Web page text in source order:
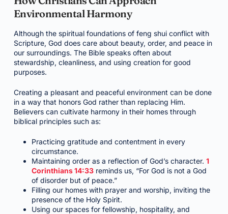
Environmental Harmony
Although the spiritual foundations of feng shui conflict with
Scripture, God does care about beauty, order, and peace in
our surroundings. The Bible speaks often about
stewardship, cleanliness, and using creation for good
purposes.
Creating a pleasant and peaceful environment can be done
in a way that honors God rather than replacing Him.
Believers can cultivate harmony in their homes through
biblical principles such as:
Practicing gratitude and contentment in every
circumstance.
Maintaining order as a reflection of God’s character. 1
Corinthians 14:33reminds us, “For God is not a God
of disorder but of peace.”
Filling our homes with prayer and worship, inviting the
presence of the Holy Spirit.
Using our spaces for fellowship, hospitality, and